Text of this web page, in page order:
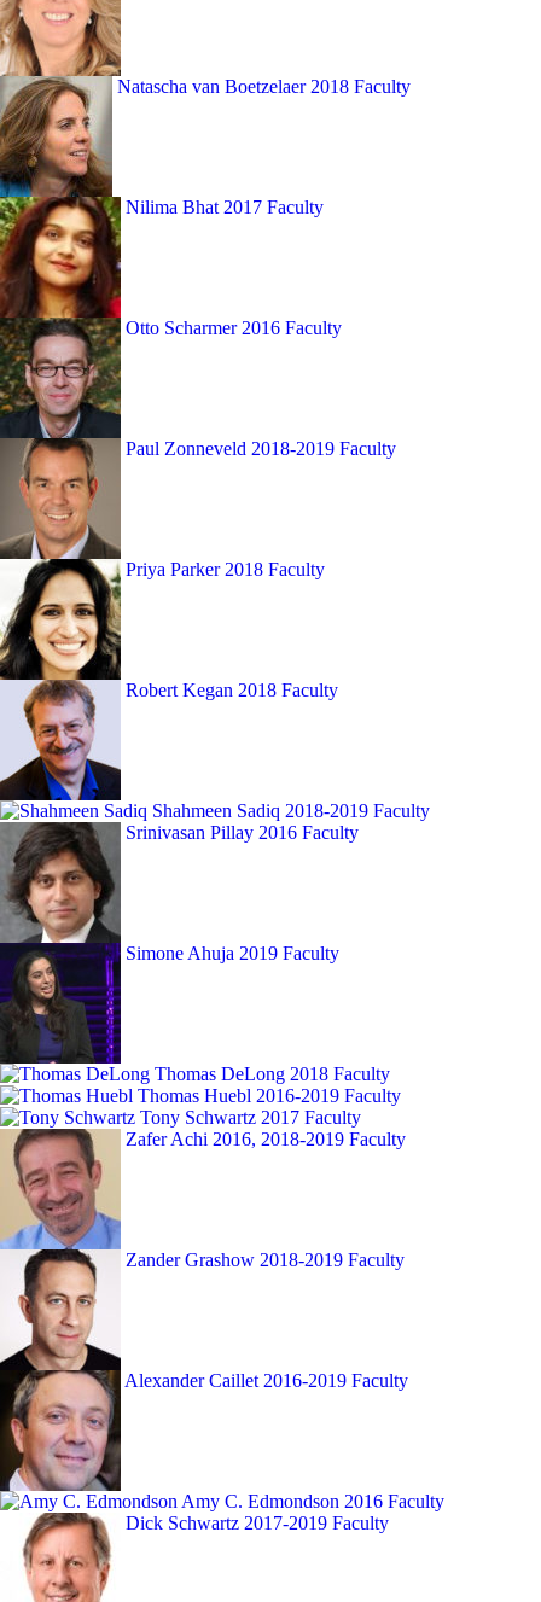
Natascha van Boetzelaer 2018 Faculty
Nilima Bhat 2017 Faculty
Otto Scharmer 2016 Faculty
Paul Zonneveld 2018-2019 Faculty
Priya Parker 2018 Faculty
Robert Kegan 2018 Faculty
Shahmeen Sadiq 2018-2019 Faculty
Srinivasan Pillay 2016 Faculty
Simone Ahuja 2019 Faculty
Thomas DeLong 2018 Faculty
Thomas Huebl 2016-2019 Faculty
Tony Schwartz 2017 Faculty
Zafer Achi 2016, 2018-2019 Faculty
Zander Grashow 2018-2019 Faculty
Alexander Caillet 2016-2019 Faculty
Amy C. Edmondson 2016 Faculty
Dick Schwartz 2017-2019 Faculty